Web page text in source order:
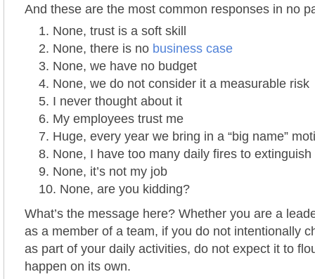
And these are the most common responses in no
None, trust is a soft skill
None, there is no business case
None, we have no budget
None, we do not consider it a measurable risk
I never thought about it
My employees trust me
Huge, every year we bring in a “big name”
None, I have too many daily fires to extinguish
None, it’s not my job
None, are you kidding?
What’s the message here? Whether you are a
as a member of a team, if you do not intentionally
as part of your daily activities, do not expect it to
happen on its own.